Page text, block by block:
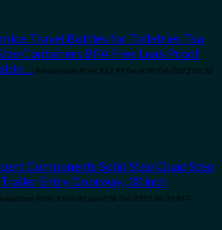
Travel Bottles for Toiletries Tsa
Containers BPA Free Leak Proof
Amazon.com Price: $ 12.99 (as of 08/04/2023 06:30
Components Solid Step Quad Step
Entry Doorway ,30 inch
Price: $568.00 (as of 08/04/2023 06:30 PST-